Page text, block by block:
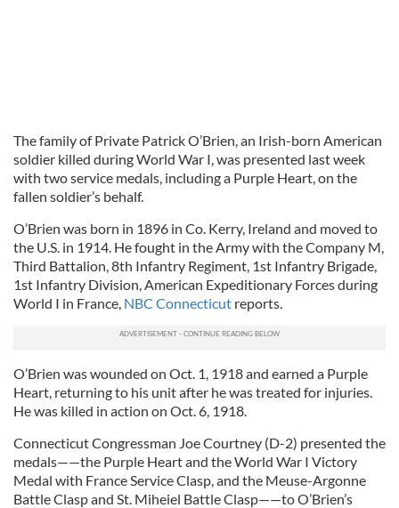
The family of Private Patrick O’Brien, an Irish-born American
soldier killed during World War I, was presented last week
with two service medals, including a Purple Heart, on the
fallen soldier’s behalf.
O’Brien was born in 1896 in Co. Kerry, Ireland and moved to
the U.S. in 1914. He fought in the Army with the Company M,
Third Battalion, 8th Infantry Regiment, 1st Infantry Brigade,
1st Infantry Division, American Expeditionary Forces during
World I in France, NBC Connecticut reports.
O’Brien was wounded on Oct. 1, 1918 and earned a Purple
Heart, returning to his unit after he was treated for injuries.
He was killed in action on Oct. 6, 1918.
Connecticut Congressman Joe Courtney (D-2) presented the
medals——the Purple Heart and the World War I Victory
Medal with France Service Clasp, and the Meuse-Argonne
Battle Clasp and St. Miheiel Battle Clasp——to O’Brien’s